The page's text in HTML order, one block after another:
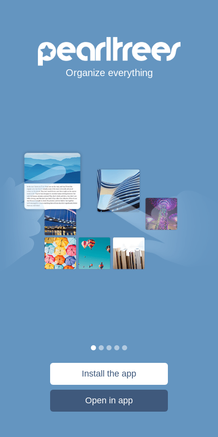
Organize everything
Install the app
Open in app